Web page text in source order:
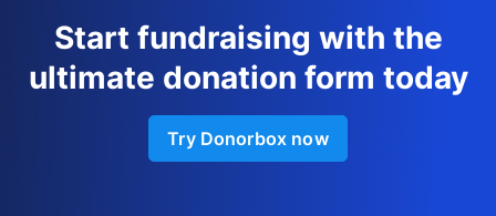
Start fundraising with the
ultimate donation form today
Try Donorbox now